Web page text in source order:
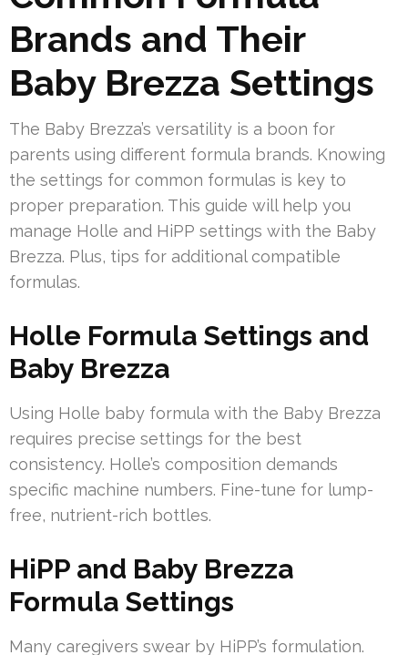
Brands and Their
Baby Brezza Settings
The Baby Brezza’s versatility is a boon for
parents using different formula brands. Knowing
the settings for common formulas is key to
proper preparation. This guide will help you
manage Holle and HiPP settings with the Baby
Brezza. Plus, tips for additional compatible
formulas.
Holle Formula Settings and
Baby Brezza
Using Holle baby formula with the Baby Brezza
requires precise settings for the best
consistency. Holle’s composition demands
specific machine numbers. Fine-tune for lump-
free, nutrient-rich bottles.
HiPP and Baby Brezza
Formula Settings
Many caregivers swear by HiPP’s formulation.